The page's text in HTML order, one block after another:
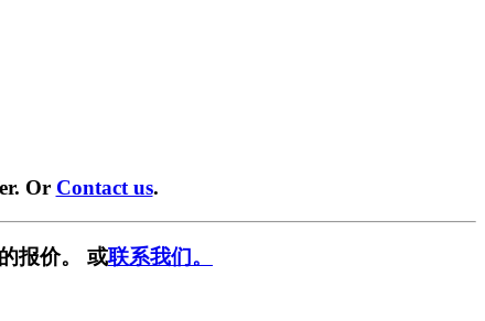
Or Contact us.
报价。 或联系我们。